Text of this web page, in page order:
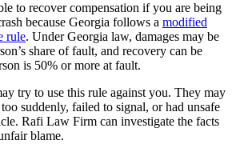
to recover compensation if you are being
because Georgia follows a modified
rule. Under Georgia law, damages may be
share of fault, and recovery can be
is 50% or more at fault.
try to use this rule against you. They may
suddenly, failed to signal, or had unsafe
Rafi Law Firm can investigate the facts
blame.